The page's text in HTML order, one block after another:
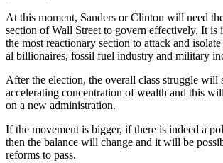
At this moment, Sanders or Clinton will need
section of Wall Street to govern effectively. It is
the most reactionary section to attack and
al billionaires, fossil fuel industry and military
After the election, the overall class struggle will
accelerating concentration of wealth and this
on a new administration.
If the movement is bigger, if there is indeed a
then the balance will change and it will be
reforms to pass.